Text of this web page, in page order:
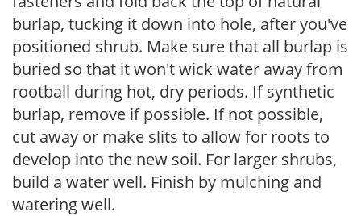
burlap, tucking it down into hole, after you've
positioned shrub. Make sure that all burlap is
buried so that it won't wick water away from
rootball during hot, dry periods. If synthetic
burlap, remove if possible. If not possible,
cut away or make slits to allow for roots to
develop into the new soil. For larger shrubs,
build a water well. Finish by mulching and
watering well.